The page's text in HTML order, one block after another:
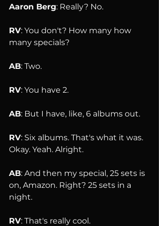
Aaron Berg: Really? No.
RV: You don't? How many how
many specials?
AB: Two.
RV: You have 2.
AB: But I have, like, 6 albums out.
RV: Six albums. That's what it was.
Okay. Yeah. Alright.
AB: And then my special, 25 sets is
on, Amazon. Right? 25 sets in a
night.
RV: That's really cool.